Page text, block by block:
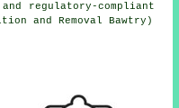
regulatory-compliant
and Removal Bawtry)